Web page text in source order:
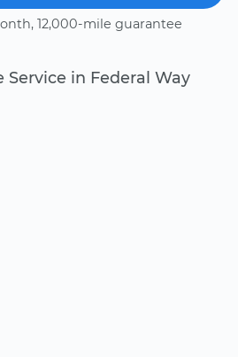
12,000-mile guarantee
Service in Federal Way